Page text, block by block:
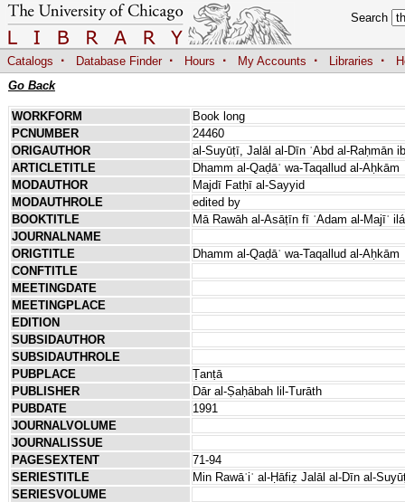
Search
Catalogs · Database Finder · Hours · My Accounts · Libraries ·
Go Back
WORKFORM
Book long
PCNUMBER
24460
ORIGAUTHOR
al-Suyūṭī, Jalāl al-Dīn ʿAbd al-Raḥmān
ARTICLETITLE
Dhamm al-Qaḍāʾ wa-Taqallud al-Aḥkām
MODAUTHOR
Majdī Fatḥī al-Sayyid
MODAUTHROLE
edited by
BOOKTITLE
Mā Rawāh al-Asāṭīn fī ʿAdam al-Majīʾ
JOURNALNAME
ORIGTITLE
Dhamm al-Qaḍāʾ wa-Taqallud al-Aḥkām
CONFTITLE
MEETINGDATE
MEETINGPLACE
EDITION
SUBSIDAUTHOR
SUBSIDAUTHROLE
PUBPLACE
Ṭanṭā
PUBLISHER
Dār al-Ṣaḥābah lil-Turāth
PUBDATE
1991
JOURNALVOLUME
JOURNALISSUE
PAGESEXTENT
71-94
SERIESTITLE
Min Rawāʾiʿ al-Ḥāfiẓ Jalāl al-Dīn al-
SERIESVOLUME